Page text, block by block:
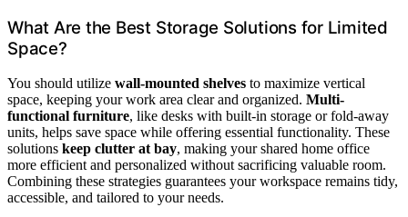
What Are the Best Storage Solutions for Limited
Space?
You should utilize wall-mounted shelves to maximize vertical
space, keeping your work area clear and organized. Multi-
functional furniture, like desks with built-in storage or fold-away
units, helps save space while offering essential functionality. These
solutions keep clutter at bay, making your shared home office
more efficient and personalized without sacrificing valuable room.
Combining these strategies guarantees your workspace remains tidy,
accessible, and tailored to your needs.